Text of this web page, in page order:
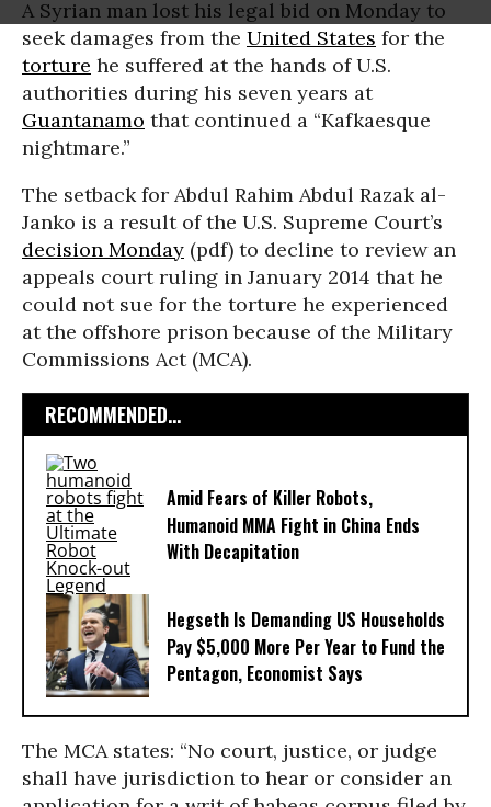
A Syrian man lost his legal bid on Monday to
seek damages from the United States for the
torture he suffered at the hands of U.S.
authorities during his seven years at
Guantanamo that continued a “Kafkaesque
nightmare.”
The setback for Abdul Rahim Abdul Razak al-
Janko is a result of the U.S. Supreme Court’s
decision Monday (pdf) to decline to review an
appeals court ruling in January 2014 that he
could not sue for the torture he experienced
at the offshore prison because of the Military
Commissions Act (MCA).
RECOMMENDED...
Amid Fears of Killer Robots,
Humanoid MMA Fight in China Ends
With Decapitation
Hegseth Is Demanding US Households
Pay $5,000 More Per Year to Fund the
Pentagon, Economist Says
The MCA states: “No court, justice, or judge
shall have jurisdiction to hear or consider an